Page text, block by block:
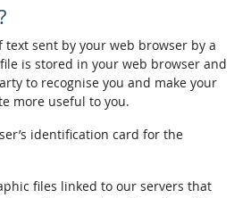
text sent by your web browser by a
is stored in your web browser and
to recognise you and make your
more useful to you.
identification card for the
files linked to our servers that